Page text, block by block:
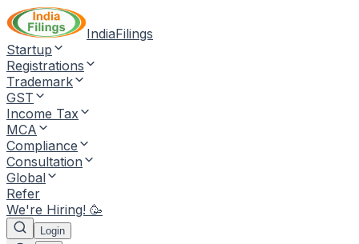
IndiaFilings
Startup
Registrations
Trademark
GST
Income Tax
MCA
Compliance
Consultation
Global
Refer
We're Hiring! 🥳
Login